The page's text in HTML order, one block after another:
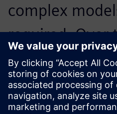
complex
required. Over
years, Solid
needs.
Dr. Peter Jones, Woltosz